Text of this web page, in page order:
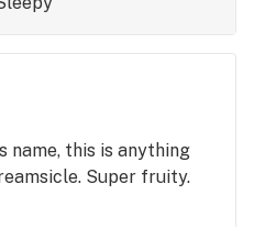
name, this is anything
Super fruity.